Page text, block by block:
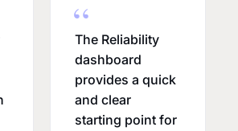
The Reliability
dashboard
provides a quick
and clear
starting point for